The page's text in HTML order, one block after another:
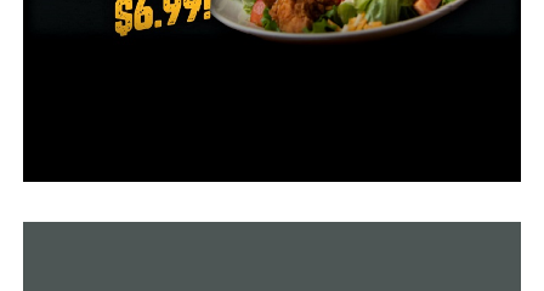
censorship is the target of a lawsuit filed by the ACLU